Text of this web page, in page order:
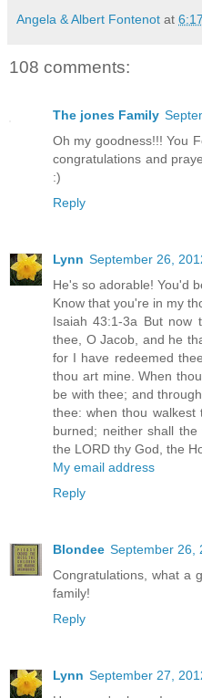
Angela & Albert Fontenot at
108 comments:
The jones Family
Oh my goodness!!! You
congratulations and
:)
Reply
Lynn September 26,
He's so adorable! You'd
Know that you're in my
Isaiah 43:1-3a But now
thee, O Jacob, and he
for I have redeemed
thou art mine. When
be with thee; and
thee: when thou
burned; neither shall
the LORD thy God, the
My email address
Reply
Blondee September 26,
Congratulations, what a
family!
Reply
Lynn September 27,